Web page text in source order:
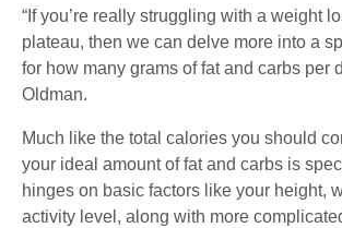
“If you’re really struggling with a weight
plateau, then we can delve more into a
for how many grams of fat and carbs per
Oldman.
Much like the total calories you should
your ideal amount of fat and carbs is
hinges on basic factors like your height,
activity level, along with more